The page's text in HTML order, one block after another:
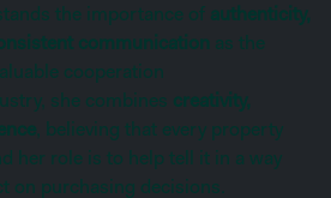
the importance of authenticity,
communication as the
cooperation
she combines creativity,
, believing that every property
her role is to help tell it in a way
on purchasing decisions.